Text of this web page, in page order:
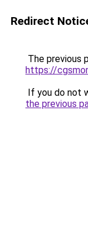
Redirect
The previous
https://
If you do not
the previous